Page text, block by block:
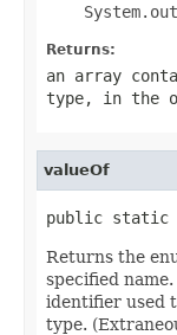
Returns:
an array
type, in the
valueOf
public static
Returns the
specified
identifier used
type.